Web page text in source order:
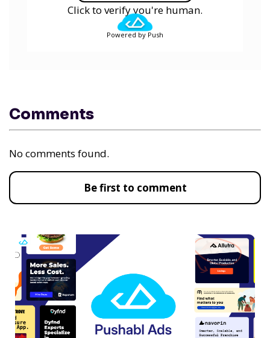
Click to verify you're human.
Powered by Push
Comments
No comments found.
Be first to comment